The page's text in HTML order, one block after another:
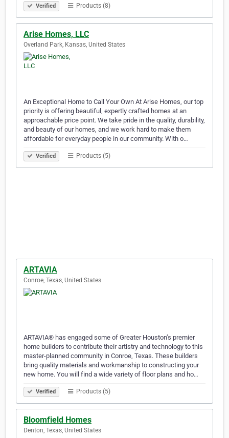
Verified Products (8)
Arise Homes, LLC
Overland Park, Kansas, United States
An Exceptional Home to Call Your Own At Arise Homes, our top
priority is offering beautiful, expertly crafted homes at an
approachable price point. We take pride in the quality, durability,
and beauty of our homes, and we work hard to make them
affordable for everyday people in our community. With o…
Verified Products (5)
ARTAVIA
Conroe, Texas, United States
ARTAVIA® has engaged some of Greater Houston’s premier
home builders to contribute their artistry and technology to this
master-planned community in Conroe, Texas. These builders
bring quality materials and workmanship to constructing your
new home. You will find a wide variety of floor plans and ho…
Verified Products (5)
Bloomfield Homes
Denton, Texas, United States